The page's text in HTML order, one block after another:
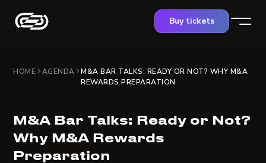
Buy tickets
HOME AGENDA
M&A BAR TALKS: READY OR NOT? WHY M&A
REWARDS PREPARATION
M&A Bar Talks: Ready or Not?
Why M&A Rewards
Preparation